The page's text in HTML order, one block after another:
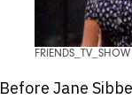
Before Jane